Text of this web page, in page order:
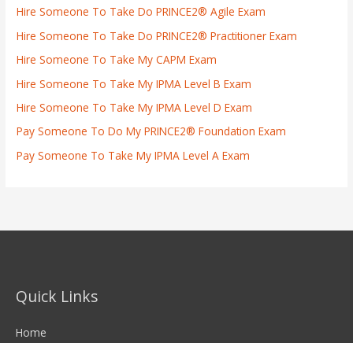
Hire Someone To Take Do PRINCE2® Agile Exam
Hire Someone To Take Do PRINCE2® Practitioner Exam
Hire Someone To Take My CAPM Exam
Hire Someone To Take My IPMA Level B Exam
Hire Someone To Take My IPMA Level D Exam
Pay Someone To Do My PRINCE2® Foundation Exam
Pay Someone To Take My IPMA Level A Exam
Quick Links
Home